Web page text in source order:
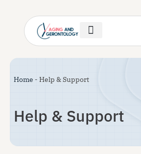
Home - Help & Support
Help & Support